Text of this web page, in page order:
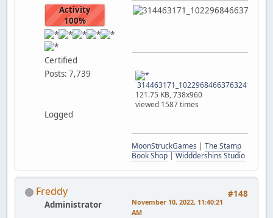
Activity
100%
Certified
Posts: 7,739
Logged
121.75 KB, 738x960
viewed 1587 times
MoonStruckGames |The Stamp
Book Shop |Widddershins Studio
Freddy
Administrator
#148
November 10, 2022, 11:40:21
AM